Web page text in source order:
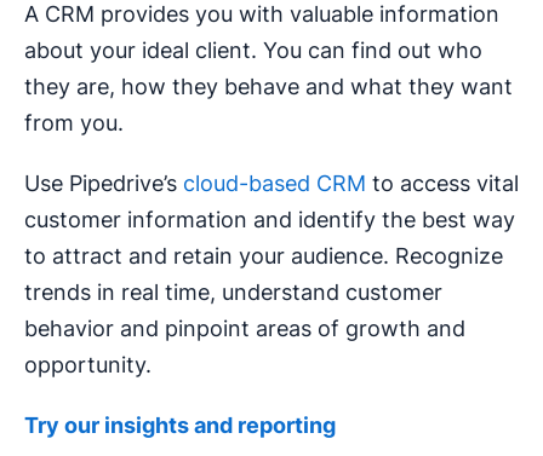
A CRM provides you with valuable information
about your ideal client. You can find out who
they are, how they behave and what they want
from you.
Use Pipedrive’s cloud-based CRM to access vital
customer information and identify the best way
to attract and retain your audience. Recognize
trends in real time, understand customer
behavior and pinpoint areas of growth and
opportunity.
Try our insights and reporting